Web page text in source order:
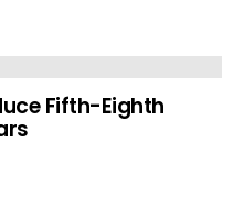
Fifth-Eighth